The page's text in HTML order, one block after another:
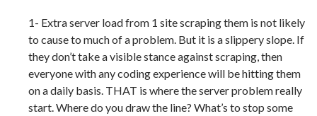
1- Extra server load from 1 site scraping them is not likely
to cause to much of a problem. But it is a slippery slope. If
they don’t take a visible stance against scraping, then
everyone with any coding experience will be hitting them
on a daily basis. THAT is where the server problem really
start. Where do you draw the line? What’s to stop some